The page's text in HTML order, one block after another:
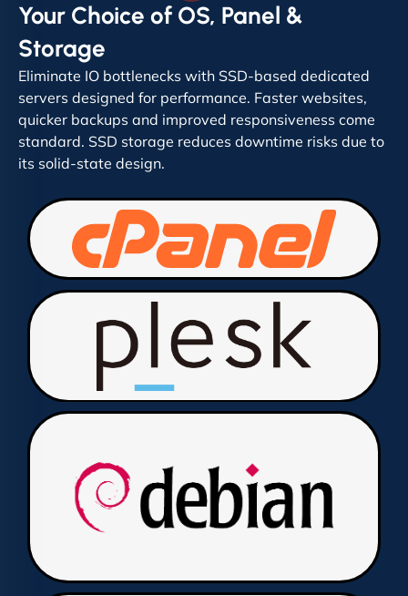
Your Choice of OS, Panel &
Storage
Eliminate IO bottlenecks with SSD-based dedicated
servers designed for performance. Faster websites,
quicker backups and improved responsiveness come
standard. SSD storage reduces downtime risks due to
its solid-state design.